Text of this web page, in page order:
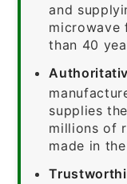
and
microwave
than 40
supplies
millions of
made in the